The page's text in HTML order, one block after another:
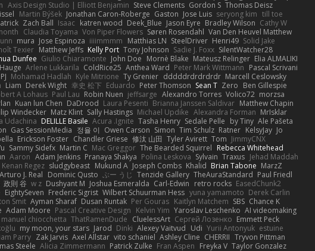
Axis Design Studio | Elliott Benjamin Steve Clements Gordon S Thomas Deisz
Martin Býšek Jonathan Caron-Roberge Gaston Jose Luis seryong kim till toe
Zach Ball Isaac katren wood Deek_Blue Jason Eyre Bradley Wilson Cathy W
Claudia Toyama Von Piper Flowers Søren Rosendahl Van Den Heuvel Matthew
mura Jose Espinoza iiiimmmm Matthias LN SteelDriver Henri49 Solid Jake
Texier Matthew Jeffs Kelly Port Tony Johnson Sadie J. Foxx SilentWatcher28
Dunfee Giulio Chiaramonte John Doe Mornè Blake Mateusz Relinger Elia ALMALIKI
Arlene Lukkarila ColdRice25 Anthea Ward Peter Mark Wittmann Pascal Scrivani
Mohamad Hadlah Kyle Mitrione Ty Grenier dddddrdrdrdrdr Marcell Ceslowsky
Liam Derek Wight 幸史 松下 Eduardo Peter Thomson Sean T Zero Ben Gillespie
A Lohaus Paul Lau Robin Nuen jeffsarge Alexandro Torres Volico72 morzsa
Kuan lun Chen DaDrood Laura Pesenti Brianna Janssen Saldivar Matthew Chapin
Windecker Matz Klint Sally Hastings Michael Updike Alexandra Forman MrIsklar
Udachina DELILLE Basile Acura .Ignite Tasha Henry Sedale Pelle by Tiny Ale Pašeta
Gas SessionMedia 정율 이 Owen Carson Simon Tim Schulz Ratner KelsyJay Jo
Erickson Foster Chandler Griese 修汰 山田 Tyler Avirett Tom JimmyCNX
Sammy Sidefx Martin C Mac Greggor The Bearded Squirrel Rebecca Whitehead
Aaron Adam Jenkins Pranaya Shakya Polina Leskova Sylvain Traxus Jehad Maddah
Kenan Regez sludgybeast Mukund A Joseph Combs Khalid Brian Tabone MarzZ
Arturo J. Real Dominic Qusto ぶー うじ Tenzide Gallery TheAuraStandard Paul Friedl
政則 谷 w z Dushyant M Joshua Esmeralda Carl-Edwin retro rocks EasedChunk2
EightySeven Frederic Sigrist Wilbert Schuurman Hess yuna yamamoto Derek Carlin
Smit Ayman Sharaf Dusan Runtak Per Gouras Kaitlyn Matchem SBS Chance K
Adam Moore Pascal Creative Design Kelvin Yim Yaroslav Leschenko AI videomaking
manuel chiocchetta ThatRamenDude CluelessArt Cергей Лозенко Emmett Peck
my moon, your stars Jarod Dinki Alexey Vaitvud Udi Yurii Antonyuk estuine
Parry Zak Jarvis Axel Allstar vito schaniel Ashley Cline CHERRII Tryvon Pittman
Steele Alicia Zimmermann Patrick Zulke Fran Aspen Freyka V Taylor Gonzalez